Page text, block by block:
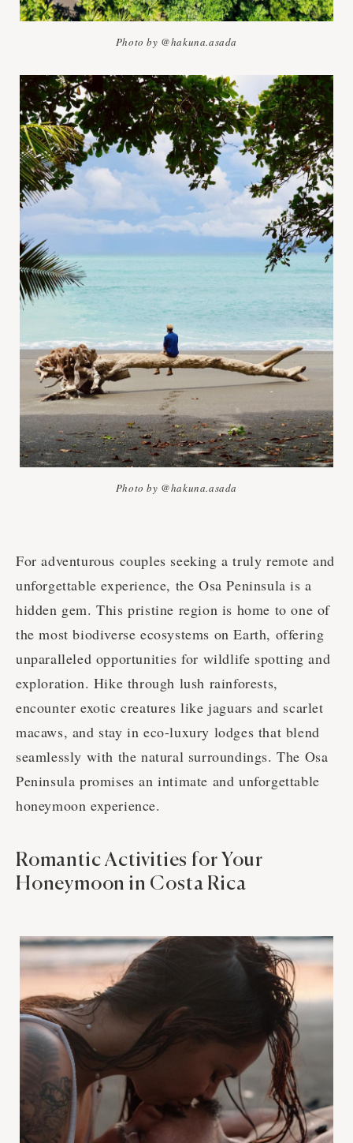
Photo by @hakuna.asada
Photo by @hakuna.asada
For adventurous couples seeking a truly remote and
unforgettable experience, the Osa Peninsula is a
hidden gem. This pristine region is home to one of
the most biodiverse ecosystems on Earth, offering
unparalleled opportunities for wildlife spotting and
exploration. Hike through lush rainforests,
encounter exotic creatures like jaguars and scarlet
macaws, and stay in eco-luxury lodges that blend
seamlessly with the natural surroundings. The Osa
Peninsula promises an intimate and unforgettable
honeymoon experience.
Romantic Activities for Your
Honeymoon in Costa Rica